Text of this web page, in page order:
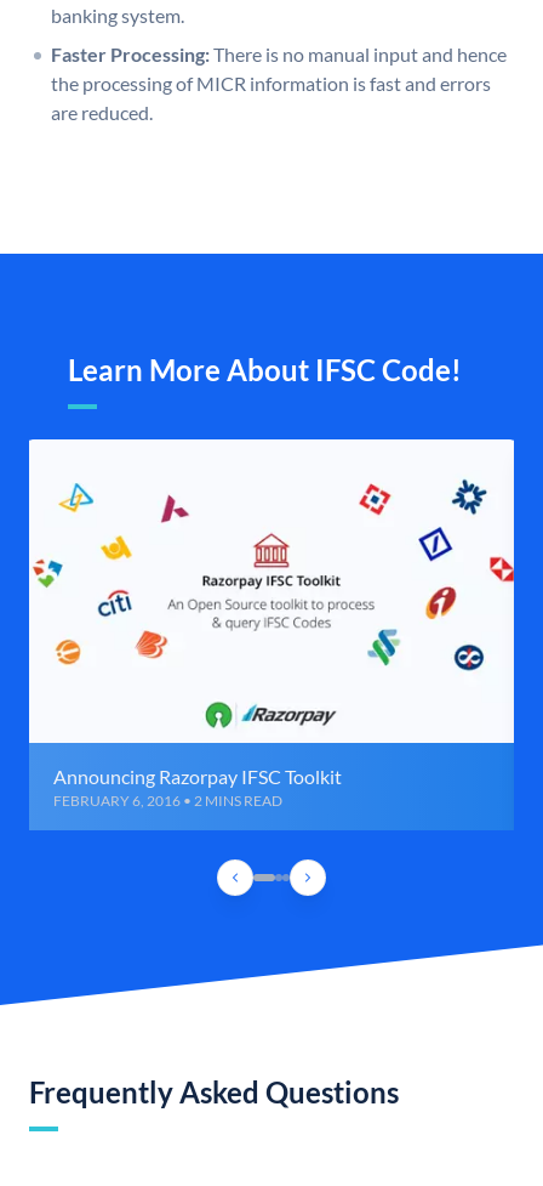
banking system.
Faster Processing:There is no manual input and hence
the processing of MICR information is fast and errors
are reduced.
Learn More About IFSC Code!
Announcing Razorpay IFSC Toolkit
FEBRUARY 6, 2016 • 2 MINS READ
Frequently Asked Questions